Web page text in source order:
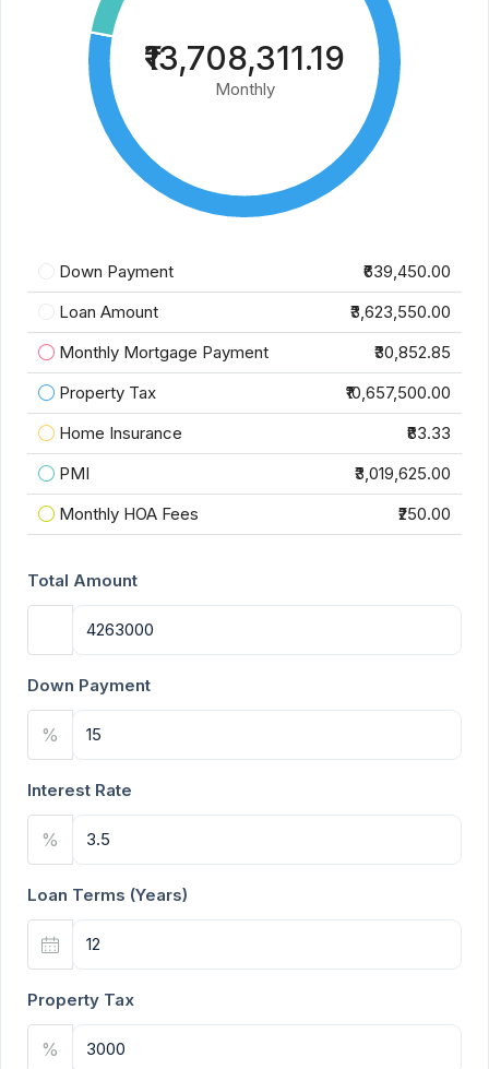
₹13,708,311.19
Monthly
Down Payment
₹639,450.00
Loan Amount
₹3,623,550.00
Monthly Mortgage Payment
₹30,852.85
Property Tax
₹10,657,500.00
Home Insurance
₹83.33
PMI
₹3,019,625.00
Monthly HOA Fees
₹250.00
Total Amount
Down Payment
%
Interest Rate
%
Loan Terms (Years)
Property Tax
%